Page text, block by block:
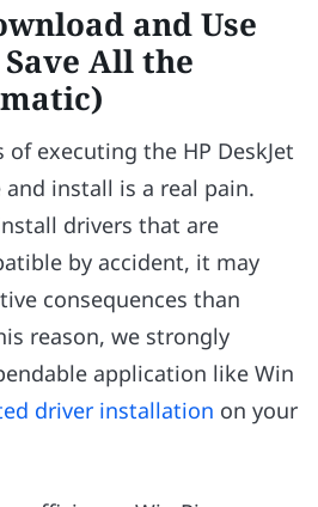
and Use
All the
of executing the HP DeskJet
and install is a real pain.
drivers that are
by accident, it may
consequences than
reason, we strongly
application like Win
driver installation on your